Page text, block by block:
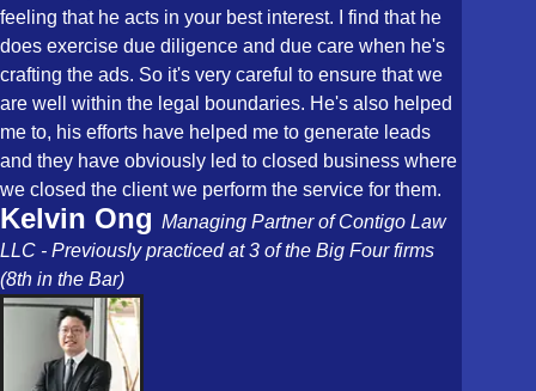
feeling that he acts in your best interest. I find that he
does exercise due diligence and due care when he's
crafting the ads. So it's very careful to ensure that we
are well within the legal boundaries. He's also helped
me to, his efforts have helped me to generate leads
and they have obviously led to closed business where
we closed the client we perform the service for them.
Kelvin Ong Managing Partner of Contigo Law
LLC - Previously practiced at 3 of the Big Four firms
(8th in the Bar)